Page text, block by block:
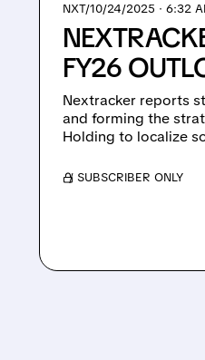
NXT/10/24/2025 · 6:32
FY26
Nextracker reports
and forming the
Holding to localize
/ SUBSCRIBER ONLY